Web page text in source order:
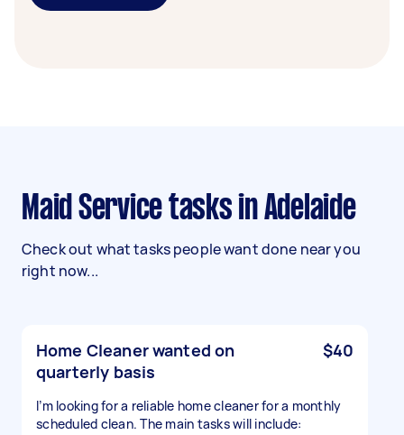
Maid Service tasks in Adelaide
Check out what tasks people want done near you
right now...
Home Cleaner wanted on
quarterly basis
$40
I’m looking for a reliable home cleaner for a monthly
scheduled clean. The main tasks will include: